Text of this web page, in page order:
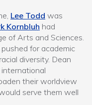
Lee Todd was
Kornbluh had
of Arts and Sciences.
for academic
diversity. Dean
their worldview
serve them well